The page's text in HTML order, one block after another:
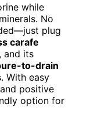
while
No
plug
carafe
and its
to-drain
With easy
positive
option for